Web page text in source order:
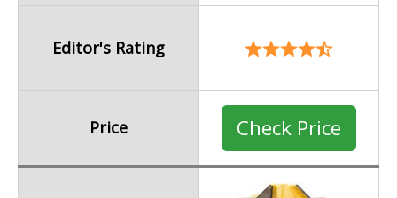
Editor's Rating
Price Check Price